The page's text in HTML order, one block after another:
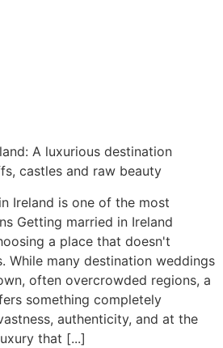
A luxurious destination
castles and raw beauty
Ireland is one of the most
Getting married in Ireland
a place that doesn't
While many destination weddings
often overcrowded regions, a
something completely
authenticity, and at the
that [...]